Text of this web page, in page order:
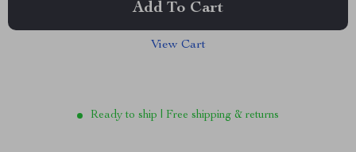
Add To Cart
View Cart
Ready to ship | Free shipping & returns